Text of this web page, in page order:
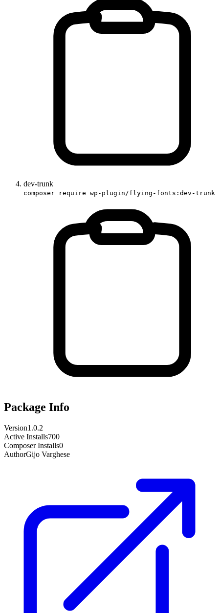
dev-trunk
composer require wp-plugin/flying-fonts:dev-trunk
Package Info
Version1.0.2
Active Installs700
Composer Installs0
AuthorGijo Varghese